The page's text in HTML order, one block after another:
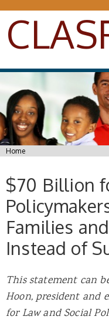
Skip to main content
You are here
Home
$70 Billion
Families
Instead of
This statement can
Hoon, president and
for Law and Social